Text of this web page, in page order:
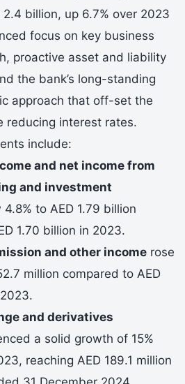
2.4 billion, up 6.7% over 2023
focus on key business
proactive asset and liability
the bank’s long-standing
approach that off-set the
reducing interest rates.
include:
and net income from
and investment
4.8% to AED 1.79 billion
1.70 billion in 2023.
and other income rose
million compared to AED
and derivatives
a solid growth of 15%
reaching AED 189.1 million